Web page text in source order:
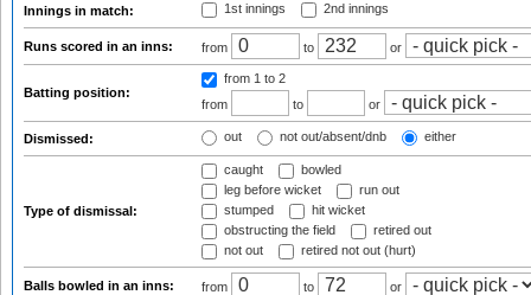
Innings in match: 1st innings 2nd innings
Runs scored in an inns: from to or
Batting position:
from 1 to 2
from
to or
Dismissed: out not out/absent/dnb either
Type of dismissal:
caught
bowled
leg before wicket
run out
stumped
hit wicket
obstructing the field
retired out
not out
retired not out (hurt)
Balls bowled in an inns: from to or